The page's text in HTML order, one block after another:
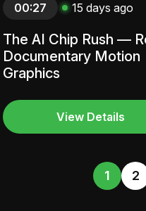
00:27 15 days ago
The AI Chip Rush —
Documentary Motion
Graphics
View Details
1 2